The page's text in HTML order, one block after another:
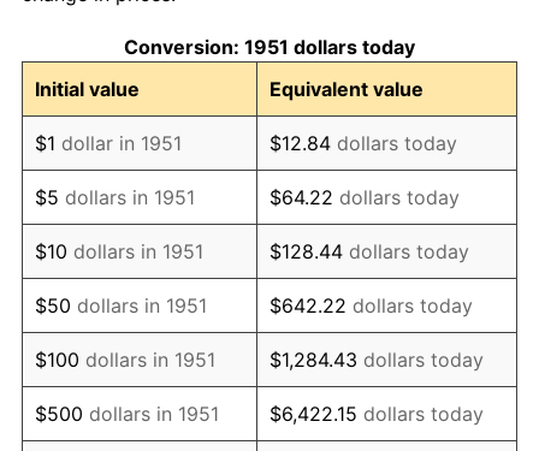
1961
1962 $406.54 1.00%
1963 $411.92 1.32%
1964 $417.31 1.31%
1965 $424.04 1.61%
1966 $436.15 2.86%
1967 $449.62 3.09%
1968 $468.46 4.19%
1969 $494.04 5.46%
Conversion: 1951 dollars today
Initial value
Equivalent value
$1 dollar in 1951 $12.84 dollars today
$5 dollars in 1951 $64.22 dollars today
$10 dollars in 1951 $128.44 dollars today
$50 dollars in 1951 $642.22 dollars today
$100 dollars in 1951 $1,284.43 dollars today
$500 dollars in 1951 $6,422.15 dollars today